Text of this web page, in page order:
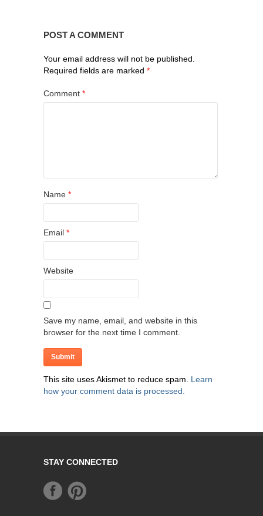
POST A COMMENT
Your email address will not be published.
Required fields are marked *
Comment *
Name *
Email *
Website
Save my name, email, and website in this
browser for the next time I comment.
This site uses Akismet to reduce spam. Learn
how your comment data is processed.
STAY CONNECTED